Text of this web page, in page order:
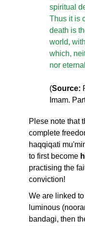
spiritual
Thus it is
death is
world,
which,
nor
(Source:
Imam.
Plese note that
complete
haqqiqati
to first become
practising the
conviction!
We are linked
luminous
bandagi, then